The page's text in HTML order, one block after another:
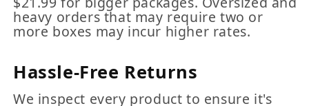
heavy orders that may require two or
more boxes may incur higher rates.
Hassle-Free Returns
We inspect every product to ensure it's